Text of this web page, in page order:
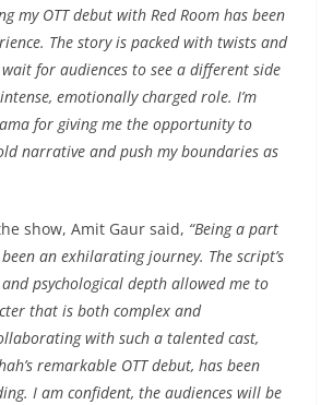
my OTT debut with Red Room has been
The story is packed with twists and
for audiences to see a different side
emotionally charged role. I’m
for giving me the opportunity to
narrative and push my boundaries as
show, Amit Gaur said, “Being a part
an exhilarating journey. The script’s
and psychological depth allowed me to
that is both complex and
with such a talented cast,
remarkable OTT debut, has been
I am confident, the audiences will be